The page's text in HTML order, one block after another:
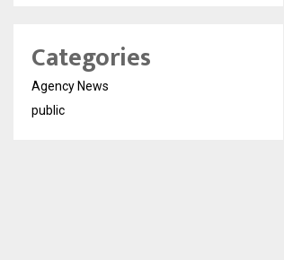
Categories
Agency News
public